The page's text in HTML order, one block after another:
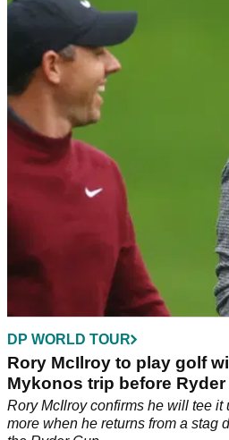
Rory McIlroy rushes to
United defender Harry
Rory McIlroy sides with England
by defending Manchester
DP WORLD TOUR
Rory McIlroy to play golf
Mykonos trip before Ryder
Rory McIlroy confirms he will tee
more when he returns from a stag